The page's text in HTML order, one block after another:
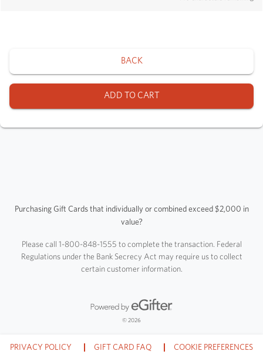
BACK
ADD TO CART
Purchasing Gift Cards that individually or combined exceed $2,000 in
value?
Please call 1-800-848-1555 to complete the transaction. Federal
Regulations under the Bank Secrecy Act may require us to collect
certain customer information.
Powered by eGifter
opens in new window
© 2026
PRIVACY POLICY GIFT CARD FAQ COOKIE PREFERENCES